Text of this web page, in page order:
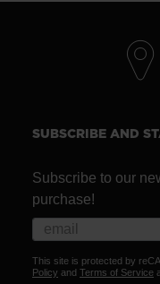
SUBSCRIBE AND
Subscribe to our
purchase!
This site is protected by
Policy and Terms of Service